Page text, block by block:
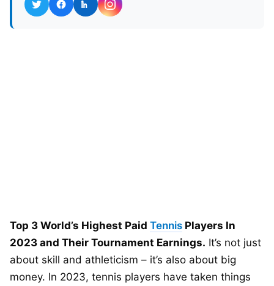
Top 3 World’s Highest Paid Tennis Players In
2023 and Their Tournament Earnings. It’s not just
about skill and athleticism – it’s also about big
money. In 2023, tennis players have taken things